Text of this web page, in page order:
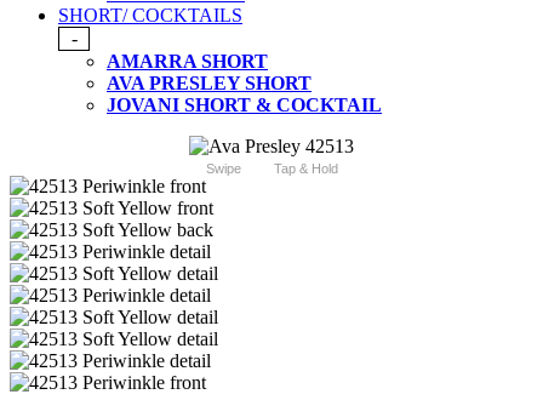
SHORT/ COCKTAILS
-
AMARRA SHORT
AVA PRESLEY SHORT
JOVANI SHORT & COCKTAIL
Swipe Tap & Hold